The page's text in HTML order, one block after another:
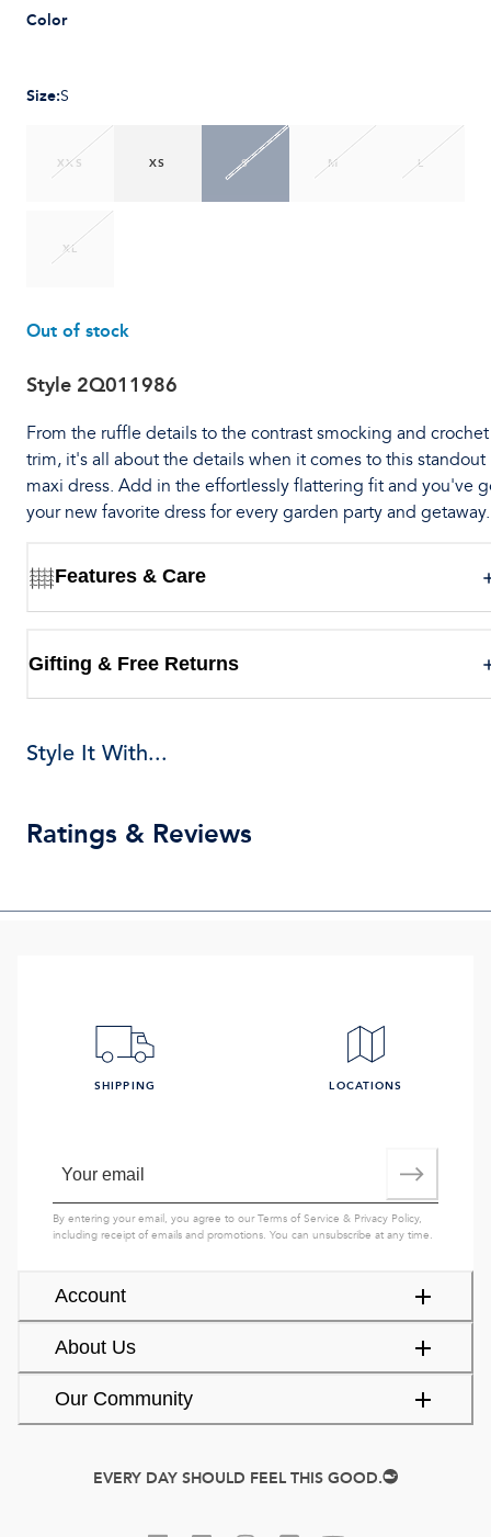
Color
Size:S
XXS XS S M L
XL
Out of stock
Style 2Q011986
From the ruffle details to the contrast smocking and crochet
trim, it's all about the details when it comes to this standout
maxi dress. Add in the effortlessly flattering fit and you've
your new favorite dress for every garden party and getaway.
Features & Care
Gifting & Free Returns
Style It With...
Ratings & Reviews
Account
About Us
Our Community
SHIPPING LOCATIONS
By entering your email, you agree to ourTerms of Service & Privacy Policy,
including receipt of emails and promotions. You can unsubscribe at any time.
EVERY DAY SHOULD FEEL THIS GOOD.